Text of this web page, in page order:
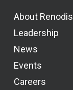
About Renodis
Leadership
News
Events
Careers